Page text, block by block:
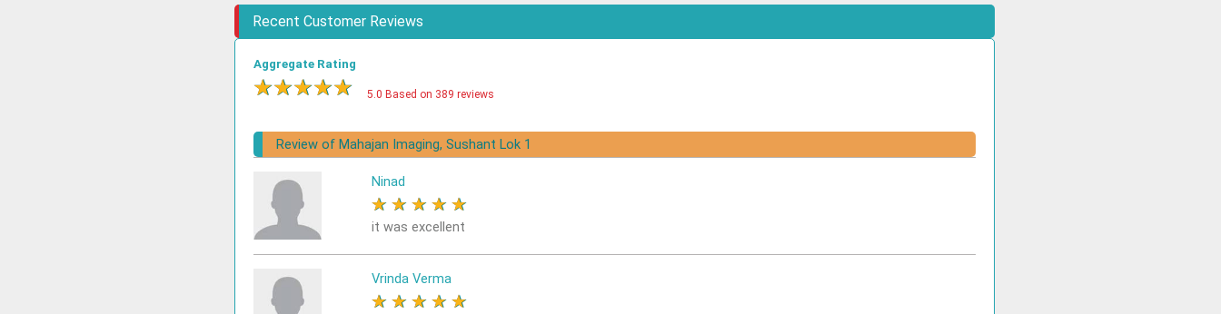
Recent Customer Reviews
Aggregate Rating
★★★★★ 5.0 Based on 389 reviews
Review of Mahajan Imaging, Sushant Lok 1
Ninad
★ ★ ★ ★ ★
it was excellent
Vrinda Verma
★ ★ ★ ★ ★